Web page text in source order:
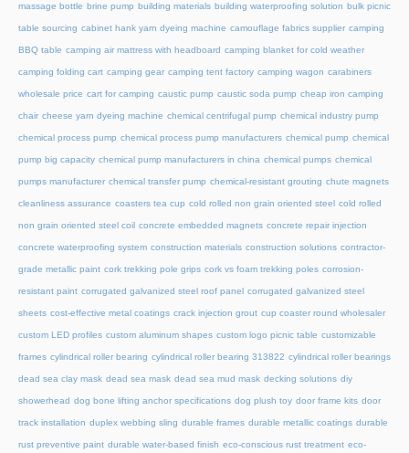
massage bottle brine pump building materials building waterproofing solution bulk picnic
table sourcing cabinet hank yarn dyeing machine camouflage fabrics supplier camping
BBQ table camping air mattress with headboard camping blanket for cold weather
camping folding cart camping gear camping tent factory camping wagon carabiners
wholesale price cart for camping caustic pump caustic soda pump cheap iron camping
chair cheese yarn dyeing machine chemical centrifugal pump chemical industry pump
chemical process pump chemical process pump manufacturers chemical pump chemical
pump big capacity chemical pump manufacturers in china chemical pumps chemical
pumps manufacturer chemical transfer pump chemical-resistant grouting chute magnets
cleanliness assurance coasters tea cup cold rolled non grain oriented steel cold rolled
non grain oriented steel coil concrete embedded magnets concrete repair injection
concrete waterproofing system construction materials construction solutions contractor-
grade metallic paint cork trekking pole grips cork vs foam trekking poles corrosion-
resistant paint corrugated galvanized steel roof panel corrugated galvanized steel
sheets cost-effective metal coatings crack injection grout cup coaster round wholesaler
custom LED profiles custom aluminum shapes custom logo picnic table customizable
frames cylindrical roller bearing cylindrical roller bearing 313822 cylindrical roller bearings
dead sea clay mask dead sea mask dead sea mud mask decking solutions diy
showerhead dog bone lifting anchor specifications dog plush toy door frame kits door
track installation duplex webbing sling durable frames durable metallic coatings durable
rust preventive paint durable water-based finish eco-conscious rust treatment eco-